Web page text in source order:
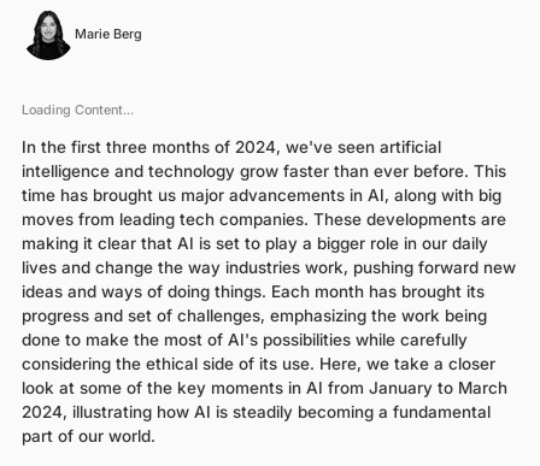
Marie Berg
Loading Content...
In the first three months of 2024, we've seen artificial
intelligence and technology grow faster than ever before. This
time has brought us major advancements in AI, along with big
moves from leading tech companies. These developments are
making it clear that AI is set to play a bigger role in our daily
lives and change the way industries work, pushing forward new
ideas and ways of doing things. Each month has brought its
progress and set of challenges, emphasizing the work being
done to make the most of AI's possibilities while carefully
considering the ethical side of its use. Here, we take a closer
look at some of the key moments in AI from January to March
2024, illustrating how AI is steadily becoming a fundamental
part of our world.